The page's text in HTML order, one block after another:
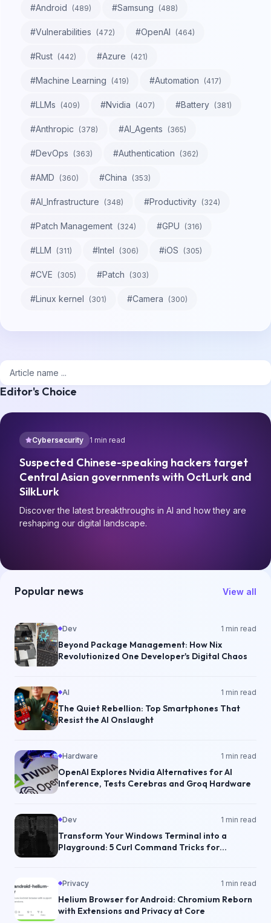
#Android (489) #Samsung (488)
#Vulnerabilities (472) #OpenAI (464)
#Rust (442) #Azure (421)
#Machine Learning (419) #Automation (417)
#LLMs (409) #Nvidia (407) #Battery (381)
#Anthropic (378) #AI_Agents (365)
#DevOps (363) #Authentication (362)
#AMD (360) #China (353)
#AI_Infrastructure (348) #Productivity (324)
#Patch Management (324) #GPU (316)
#LLM (311) #Intel (306) #iOS (305)
#CVE (305) #Patch (303)
#Linux kernel (301) #Camera (300)
Editor's Choice
Cybersecurity 1 min read
Suspected Chinese-speaking hackers target
Central Asian governments with OctLurk and
SilkLurk
Discover the latest breakthroughs in AI and how they are
reshaping our digital landscape.
Popular news View all
Dev 1 min read
Beyond Package Management: How Nix
Revolutionized One Developer's Digital Chaos
AI 1 min read
The Quiet Rebellion: Top Smartphones That
Resist the AI Onslaught
Hardware 1 min read
OpenAI Explores Nvidia Alternatives for AI
Inference, Tests Cerebras and Groq Hardware
Dev 1 min read
Transform Your Windows Terminal into a
Playground: 5 Curl Command Tricks for
Privacy 1 min read
Helium Browser for Android: Chromium Reborn
with Extensions and Privacy at Core